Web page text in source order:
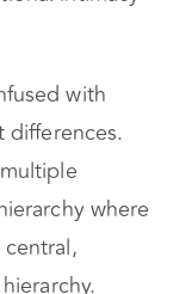
be a spouse
intimacy
with